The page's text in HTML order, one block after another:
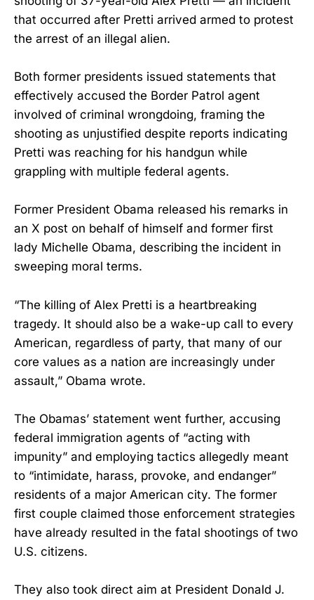
that occurred after Pretti arrived armed to protest
the arrest of an illegal alien.
Both former presidents issued statements that
effectively accused the Border Patrol agent
involved of criminal wrongdoing, framing the
shooting as unjustified despite reports indicating
Pretti was reaching for his handgun while
grappling with multiple federal agents.
Former President Obama released his remarks in
an X post on behalf of himself and former first
lady Michelle Obama, describing the incident in
sweeping moral terms.
“The killing of Alex Pretti is a heartbreaking
tragedy. It should also be a wake-up call to every
American, regardless of party, that many of our
core values as a nation are increasingly under
assault,” Obama wrote.
The Obamas’ statement went further, accusing
federal immigration agents of “acting with
impunity” and employing tactics allegedly meant
to “intimidate, harass, provoke, and endanger”
residents of a major American city. The former
first couple claimed those enforcement strategies
have already resulted in the fatal shootings of two
U.S. citizens.
They also took direct aim at President Donald J.